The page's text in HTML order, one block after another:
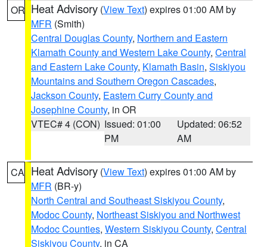
OR Heat Advisory (View Text) expires 01:00 AM by
MFR (Smith)
Central Douglas County, Northern and Eastern
Klamath County and Western Lake County, Central
and Eastern Lake County, Klamath Basin, Siskiyou
Mountains and Southern Oregon Cascades,
Jackson County, Eastern Curry County and
Josephine County, in OR
VTEC# 4 (CON) Issued: 01:00
PM
Updated: 06:52
AM
CA Heat Advisory (View Text) expires 01:00 AM by
MFR (BR-y)
North Central and Southeast Siskiyou County,
Modoc County, Northeast Siskiyou and Northwest
Modoc Counties, Western Siskiyou County, Central
Siskiyou County, in CA